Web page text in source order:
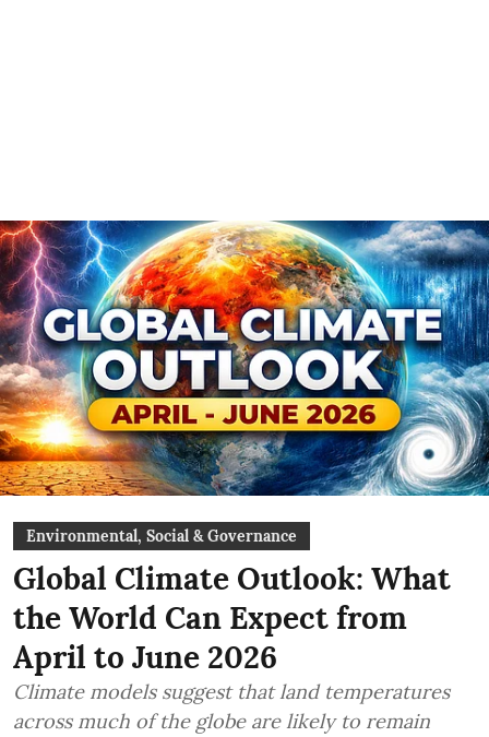
Environmental, Social & Governance
Global Climate Outlook: What
the World Can Expect from
April to June 2026
Climate models suggest that land temperatures
across much of the globe are likely to remain